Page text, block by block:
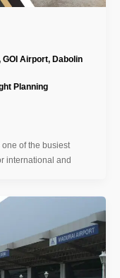
Airport, Dabolin
Planning
of the busiest
international and